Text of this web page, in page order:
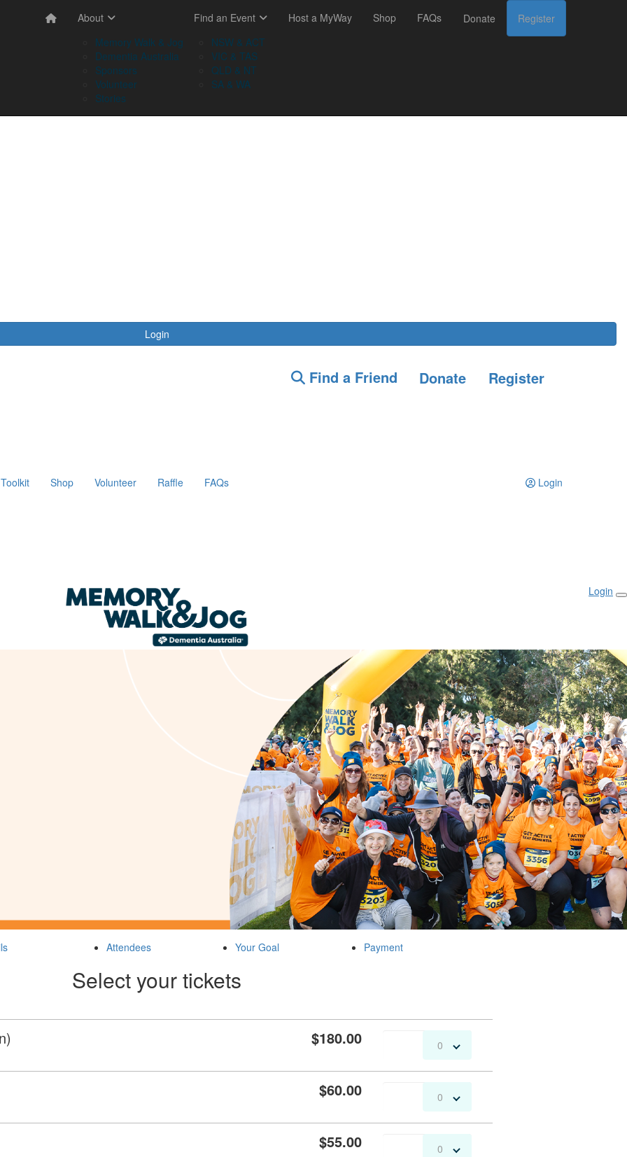
Login
About
Memory Walk & Jog
Dementia Australia
Sponsors
Volunteer
Stories
Find an Event
NSW & ACT
VIC & TAS
QLD & NT
SA & WA
Host a MyWay Shop FAQs Donate Register
Find a Friend Donate Register
Toolkit Shop Volunteer Raffle FAQs Login
Login
Attendees Your Goal Payment
Select your tickets
$180.00 0
$60.00 0
$55.00 0